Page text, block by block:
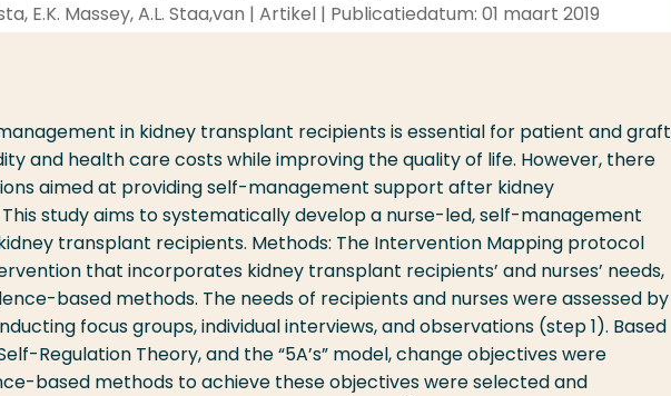
E.K. Massey, A.L. Staa,van | Artikel | Publicatiedatum: 01 maart 2019
in kidney transplant recipients is essential for patient and graft
and health care costs while improving the quality of life. However, there
aimed at providing self-management support after kidney
study aims to systematically develop a nurse-led, self-management
transplant recipients. Methods: The Intervention Mapping protocol
that incorporates kidney transplant recipients’ and nurses’ needs,
based methods. The needs of recipients and nurses were assessed by
focus groups, individual interviews, and observations (step 1). Based
Regulation Theory, and the “5A’s” model, change objectives were
based methods to achieve these objectives were selected and